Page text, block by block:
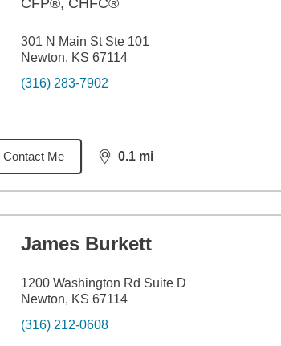
CFP®, CHFC®
301 N Main St Ste 101
Newton, KS 67114
(316) 283-7902
Contact Me 0.1 mi
distance,
James Burkett
1200 Washington Rd Suite D
Newton, KS 67114
(316) 212-0608